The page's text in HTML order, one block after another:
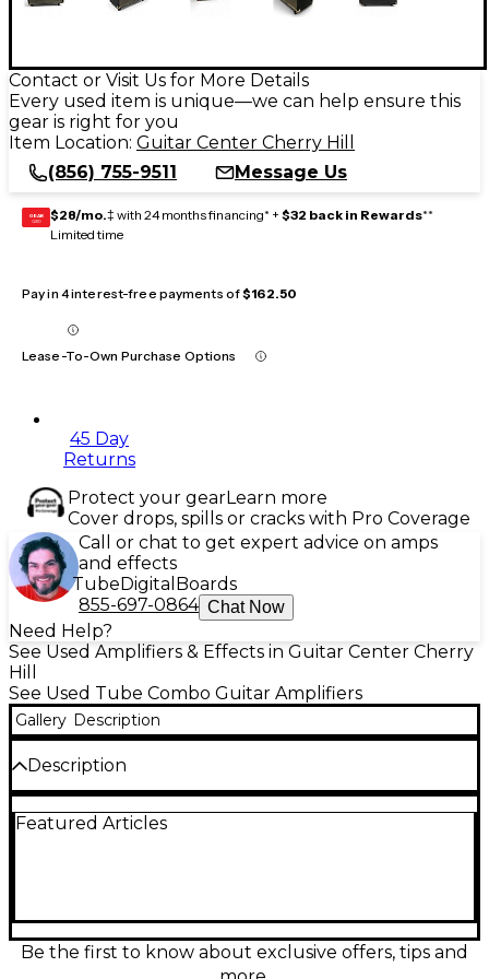
Contact or Visit Us for More Details
Every used item is unique—we can help ensure this
gear is right for you
Item Location: Guitar Center Cherry Hill
(856) 755-9511
Message Us
GEAR
CARD $28/mo.‡ with 24 months financing* + $32 back in Rewards**
Limited time
Pay in 4 interest-free payments of$162.50
Lease-To-Own Purchase Options
45 Day
Returns
Protect your gearLearn more
Cover drops, spills or cracks with Pro Coverage
Call or chat to get expert advice on amps
and effects
TubeDigital Boards
855-697-0864 Chat Now
Need Help?
See Used Amplifiers & Effects in Guitar Center Cherry
Hill
See Used Tube Combo Guitar Amplifiers
Gallery Description
Description
in Good condition, delivering classic Fender clean
and an all-tube preamp/power section that takes
pedals beautifully. A proven stage and studio
workhorse for players who want big, bold American
Featured Articles
Be the first to know about exclusive offers, tips and